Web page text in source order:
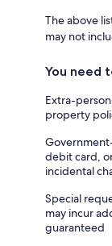
The above
may not
You need
Extra-
property
debit card,
incidental
Special
may incur
guaranteed